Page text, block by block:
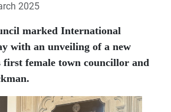
2025
marked International
with an unveiling of a new
female town councillor and